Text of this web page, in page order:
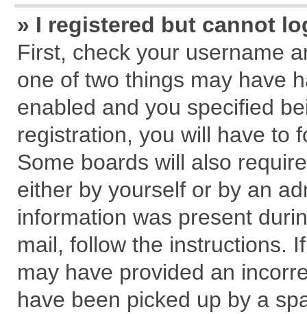
» I registered but cannot
First, check your username
one of two things may have
enabled and you specified
registration, you will have to
Some boards will also
either by yourself or by an
information was present
mail, follow the instructions.
may have provided an
have been picked up by a